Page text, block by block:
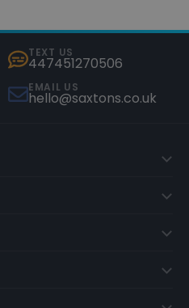
TEXT US
447451270506
EMAIL US
hello@saxtons.co.uk